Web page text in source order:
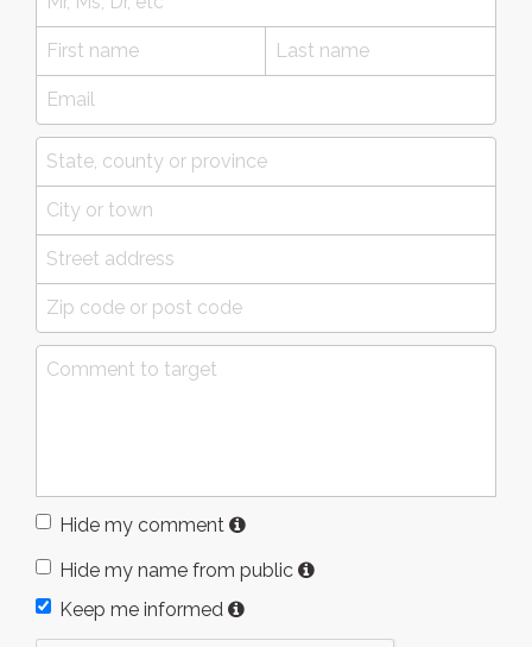
Hide my comment
Hide my name from public
Keep me informed